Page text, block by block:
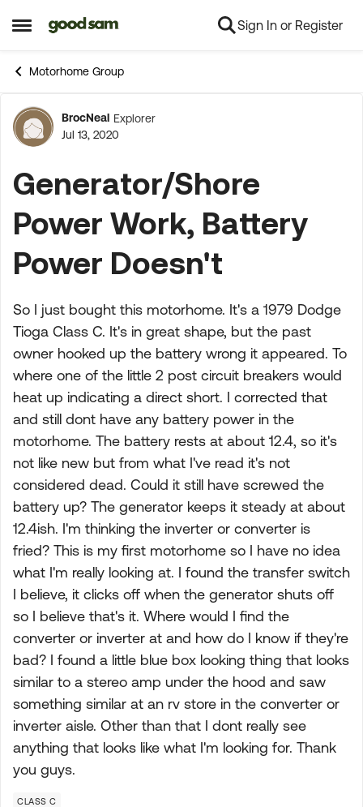
Open Side Menu
Skip to content Sign In or Register
Motorhome Group
Forum Discussion
BrocNeal Explorer
Jul 13, 2020
Generator/Shore
Power Work, Battery
Power Doesn't
So I just bought this motorhome. It's a 1979 Dodge
Tioga Class C. It's in great shape, but the past
owner hooked up the battery wrong it appeared. To
where one of the little 2 post circuit breakers would
heat up indicating a direct short. I corrected that
and still dont have any battery power in the
motorhome. The battery rests at about 12.4, so it's
not like new but from what I've read it's not
considered dead. Could it still have screwed the
battery up? The generator keeps it steady at about
12.4ish. I'm thinking the inverter or converter is
fried? This is my first motorhome so I have no idea
what I'm really looking at. I found the transfer switch
I believe, it clicks off when the generator shuts off
so I believe that's it. Where would I find the
converter or inverter at and how do I know if they're
bad? I found a little blue box looking thing that looks
similar to a stereo amp under the hood and saw
something similar at an rv store in the converter or
inverter aisle. Other than that I dont really see
anything that looks like what I'm looking for. Thank
you guys.
CLASS C